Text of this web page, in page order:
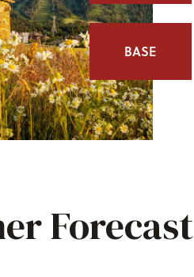
BASE
Forecast